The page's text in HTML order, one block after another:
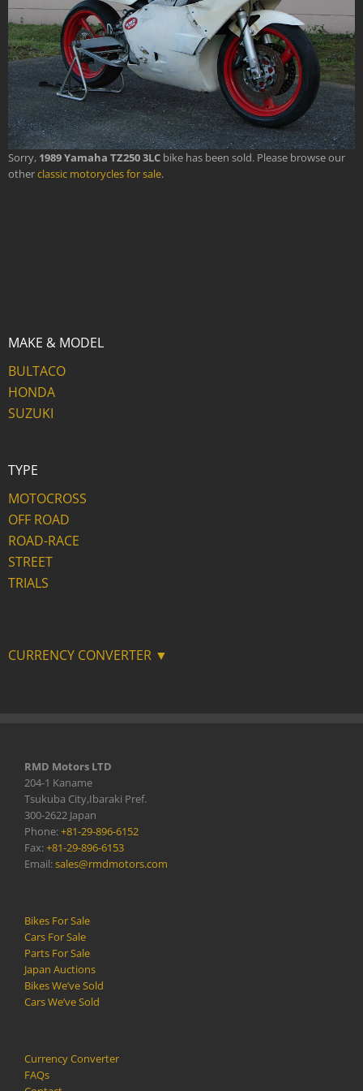
Sorry, 1989 Yamaha TZ250 3LC bike has been sold. Please browse our
otherclassic motorycles for sale.
MAKE & MODEL
BULTACO
HONDA
SUZUKI
TYPE
MOTOCROSS
OFF ROAD
ROAD-RACE
STREET
TRIALS
CURRENCY CONVERTER ▼
RMD Motors LTD
204-1 Kaname
Tsukuba City,Ibaraki Pref.
300-2622 Japan
Phone:+81-29-896-6152
Fax:+81-29-896-6153
Email:sales@rmdmotors.com
Bikes For Sale
Cars For Sale
Parts For Sale
Japan Auctions
Bikes We’ve Sold
Cars We’ve Sold
Currency Converter
FAQs